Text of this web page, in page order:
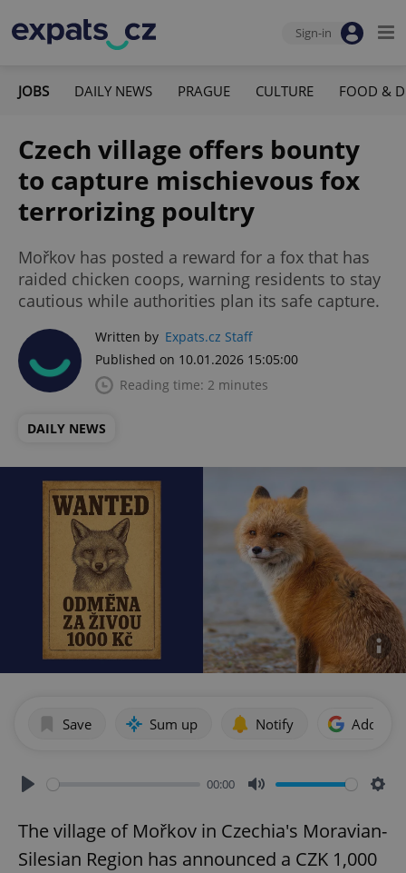
Sign-in
JOBS DAILY NEWS PRAGUE CULTURE FOOD &
Czech village offers bounty
to capture mischievous fox
terrorizing poultry
Mořkov has posted a reward for a fox that has
raided chicken coops, warning residents to stay
cautious while authorities plan its safe capture.
Written by Expats.cz Staff
Published on 10.01.2026 15:05:00
Reading time: 2 minutes
DAILY NEWS
Save Sum up Notify Add as
00:00
The village of Mořkov in Czechia's Moravian-
Silesian Region has announced a CZK 1,000